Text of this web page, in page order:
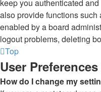
keep you authenticated
also provide functions such
enabled by a board
logout problems, deleting
Top
User
How do I change my